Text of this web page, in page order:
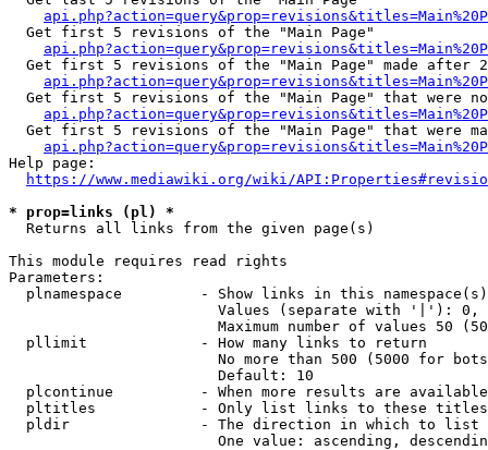
  Get first 5 revisions of the "Main Page"
Get first 5 revisions of the "Main Page" made after
Get first 5 revisions of the "Main Page" that were
Get first 5 revisions of the "Main Page" that were
Help page:
https://www.mediawiki.org/wiki/
* prop=links (pl) *
  Returns all links from the given page(s)
This module requires read rights
Parameters:
plnamespace         - Show links in this
Values (separate with '|'):
Maximum number of values 50
  pllimit             - How many links to return
No more than 500 (5000 for
                        Default: 10
plcontinue          - When more results are
pltitles            - Only list links to these
  pldir               - The direction in which to list
One value: ascending,